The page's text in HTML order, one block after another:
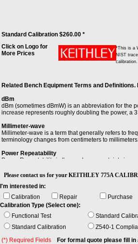
Standard Calibration $260.00 *
Click on Logo for
More Prices
*This is a
NIST
Related Bench Equipment Terms and
dBm
dBm (sometimes dBmW) is an abbreviation for the
increase represents roughly doubling the power, a
Millimeter-wave
Millimeter-wave is a term that generally refers to
terminology changes from centimeters to
Power Repeatability
Power Repeatability is the random uncertainty in
Stability is the extent to which a specified property,
environmental conditions.
Please contact us for your KEITHLEY 775A
I'm interested in:
Calibration
Repair Purchase
Calibration Type (Select one):
Functional Test
Standard
Standard Calibration
Z540-1
(*) Required Fields
For formal quote please fill in